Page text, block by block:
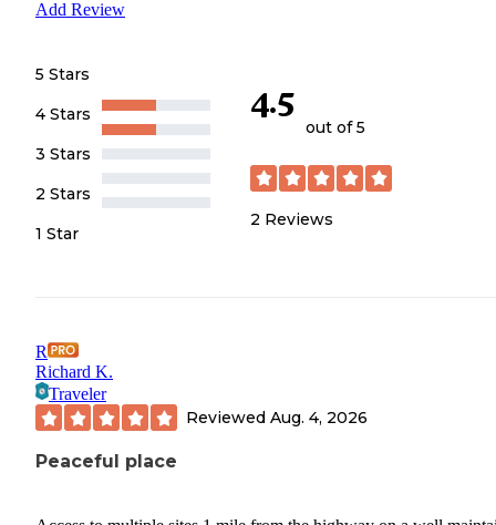
Add Review
5 Stars
4 Stars
3 Stars
2 Stars
1 Star
4.5
out of 5
2 Reviews
R
Richard K.
Traveler
Reviewed Aug. 4, 2026
Peaceful place